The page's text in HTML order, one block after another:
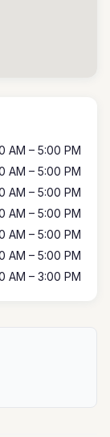
AM – 5:00 PM
AM – 5:00 PM
AM – 5:00 PM
AM – 5:00 PM
AM – 5:00 PM
AM – 5:00 PM
AM – 3:00 PM